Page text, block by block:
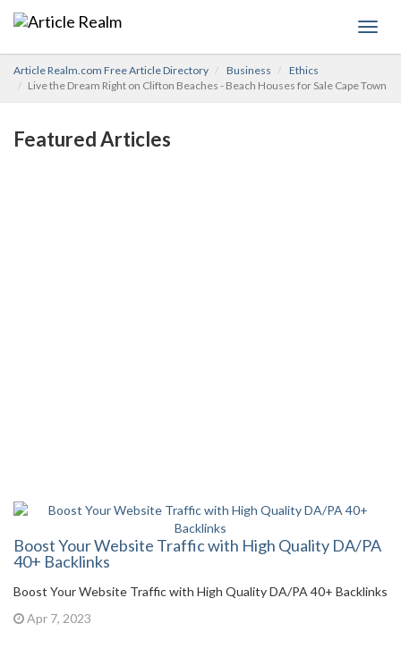
Article Realm.com Free Article Directory Business
Ethics
Live the Dream Right on Clifton Beaches - Beach Houses for Sale Cape Town
Featured Articles
Boost Your Website Traffic with High Quality DA/PA
40+ Backlinks
Boost Your Website Traffic with High Quality DA/PA 40+ Backlinks
Apr 7, 2023